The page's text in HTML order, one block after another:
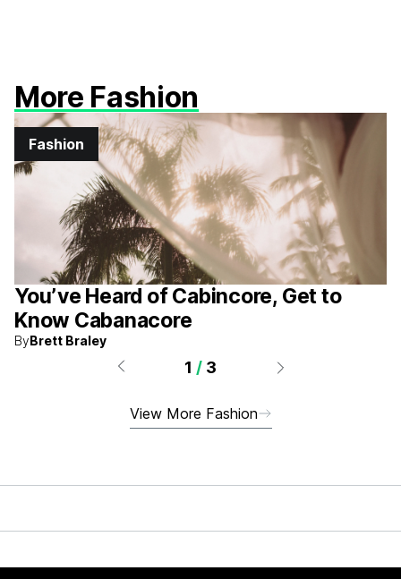
More Fashion
Fashion
You’ve Heard of Cabincore, Get to
Know Cabanacore
ByBrett Braley
1 / 3
View More Fashion